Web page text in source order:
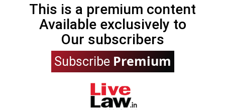
This is a premium content
Available exclusively to
Our subscribers
Subscribe Premium